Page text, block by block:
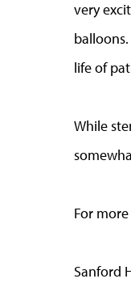
very
life of
While
For
Sanford